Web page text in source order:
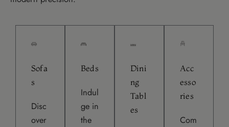
Sofa
s
Disc
over
Beds
Indul
ge in
the
Dini
ng
Tabl
es
Acc
esso
ries
Com